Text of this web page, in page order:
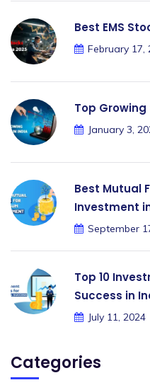
Best EMS
February 17,
Top
January 3,
Best Mutual
Investment
September
Top 10
Success in
July 11, 2024
Categories